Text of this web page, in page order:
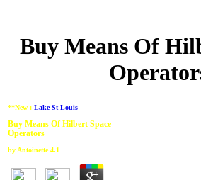
Buy Means Of
**New : Lake St-Louis
Buy Means Of Hilbert Space
Operators
byAntoinette 4.1